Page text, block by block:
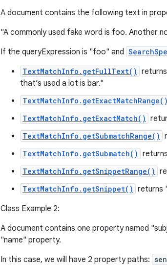
A document contains the following text in
"A commonly used fake word is foo. Another
If the queryExpression is "foo" and
TextMatchInfo.getFullText()
that’s used a lot is bar."
TextMatchInfo.getExactMatchRange()
TextMatchInfo.getExactMatch()
TextMatchInfo.getSubmatchRange()
TextMatchInfo.getSubmatch()
TextMatchInfo.getSnippetRange()
TextMatchInfo.getSnippet() returns
Class Example 2:
A document contains one property named
"name" property.
In this case, we will have 2 property paths: